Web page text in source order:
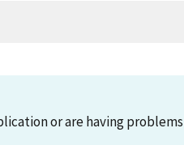
or are having